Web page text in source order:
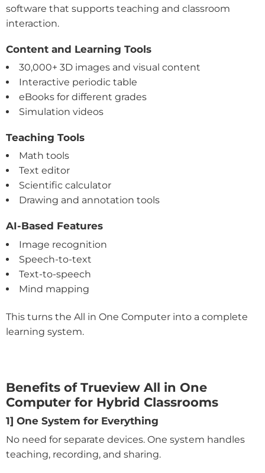
software that supports teaching and classroom
interaction.
Content and Learning Tools
30,000+ 3D images and visual content
Interactive periodic table
eBooks for different grades
Simulation videos
Teaching Tools
Math tools
Text editor
Scientific calculator
Drawing and annotation tools
AI-Based Features
Image recognition
Speech-to-text
Text-to-speech
Mind mapping
This turns the All in One Computer into a complete
learning system.
Benefits of Trueview All in One
Computer for Hybrid Classrooms
1] One System for Everything
No need for separate devices. One system handles
teaching, recording, and sharing.